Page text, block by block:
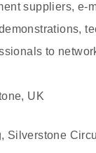
suppliers, e-
to
UK
Silverstone